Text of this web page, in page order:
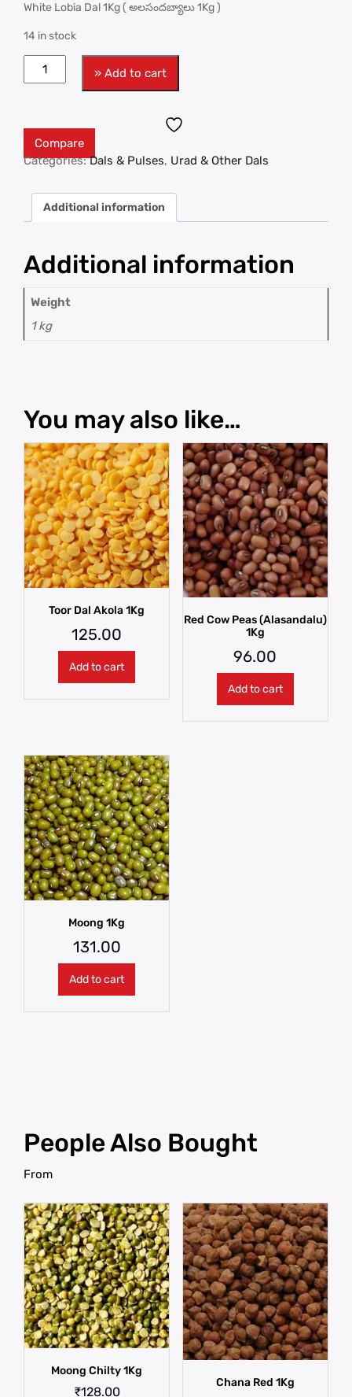
White Lobia Dal 1Kg ( అలసందబ్యాలు 1Kg )
14 in stock
» Add to cart
Compare
Categories:Dals & Pulses, Urad & Other Dals
Additional information
Additional information
Weight
1 kg
You may also like…
Toor Dal Akola 1Kg
125.00
Add to cart
Red Cow Peas (Alasandalu)
1Kg
96.00
Add to cart
Moong 1Kg
131.00
Add to cart
People Also Bought
From
Moong Chilty 1Kg
₹128.00
Chana Red 1Kg